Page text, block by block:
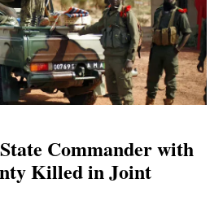
Commander with
Killed in Joint